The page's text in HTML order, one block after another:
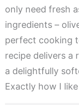
only need fresh
ingredients –
perfect cooking
recipe delivers a
a delightfully
Exactly how I